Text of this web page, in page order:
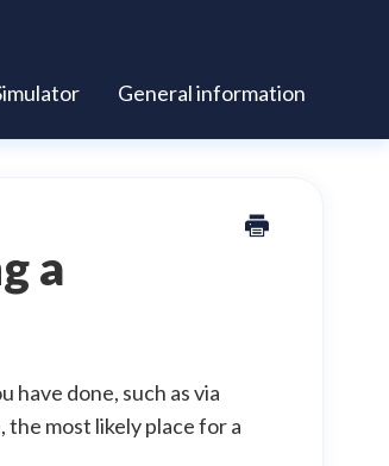
General information
a
done, such as via
most likely place for a